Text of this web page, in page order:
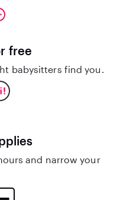
free
babysitters find you.
and narrow your